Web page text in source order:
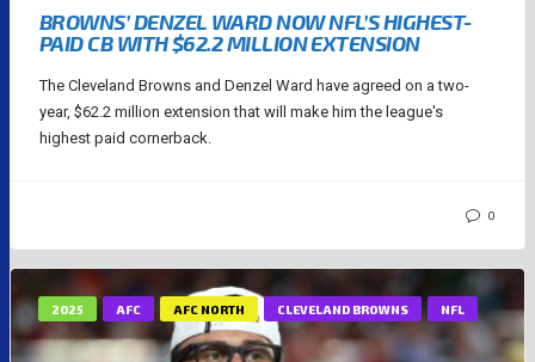
BROWNS’ DENZEL WARD NOW NFL’S HIGHEST-
PAID CB WITH $62.2 MILLION EXTENSION
The Cleveland Browns and Denzel Ward have agreed on a two-
year, $62.2 million extension that will make him the league's
highest paid cornerback.
0
2025 AFC AFC NORTH CLEVELAND BROWNS NFL